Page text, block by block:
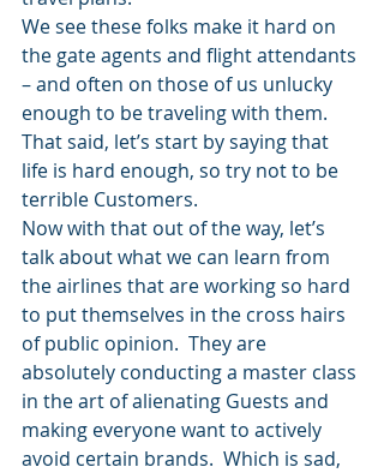
We see these folks make it hard on
the gate agents and flight attendants
– and often on those of us unlucky
enough to be traveling with them.
That said, let’s start by saying that
life is hard enough, so try not to be
terrible Customers.
Now with that out of the way, let’s
talk about what we can learn from
the airlines that are working so hard
to put themselves in the cross hairs
of public opinion.  They are
absolutely conducting a master class
in the art of alienating Guests and
making everyone want to actively
avoid certain brands.  Which is sad,